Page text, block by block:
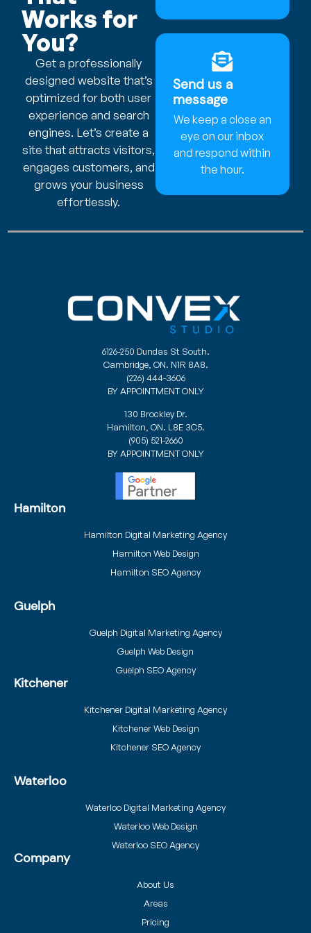
Works for
You?
Get a professionally
designed website that’s
optimized for both user
experience and search
engines. Let’s create a
site that attracts visitors,
engages customers, and
grows your business
effortlessly.
Send us a
message
We keep a close an
eye on our inbox
and respond within
the hour.
6126-250 Dundas St South.
Cambridge, ON. N1R 8A8.
(226) 444-3606
BY APPOINTMENT ONLY
130 Brockley Dr.
Hamilton, ON. L8E 3C5.
(905) 521-2660
BY APPOINTMENT ONLY
Hamilton
Hamilton Digital Marketing Agency
Hamilton Web Design
Hamilton SEO Agency
Guelph
Guelph Digital Marketing Agency
Guelph Web Design
Guelph SEO Agency
Kitchener
Kitchener Digital Marketing Agency
Kitchener Web Design
Kitchener SEO Agency
Waterloo
Waterloo Digital Marketing Agency
Waterloo Web Design
Waterloo SEO Agency
Company
About Us
Areas
Pricing